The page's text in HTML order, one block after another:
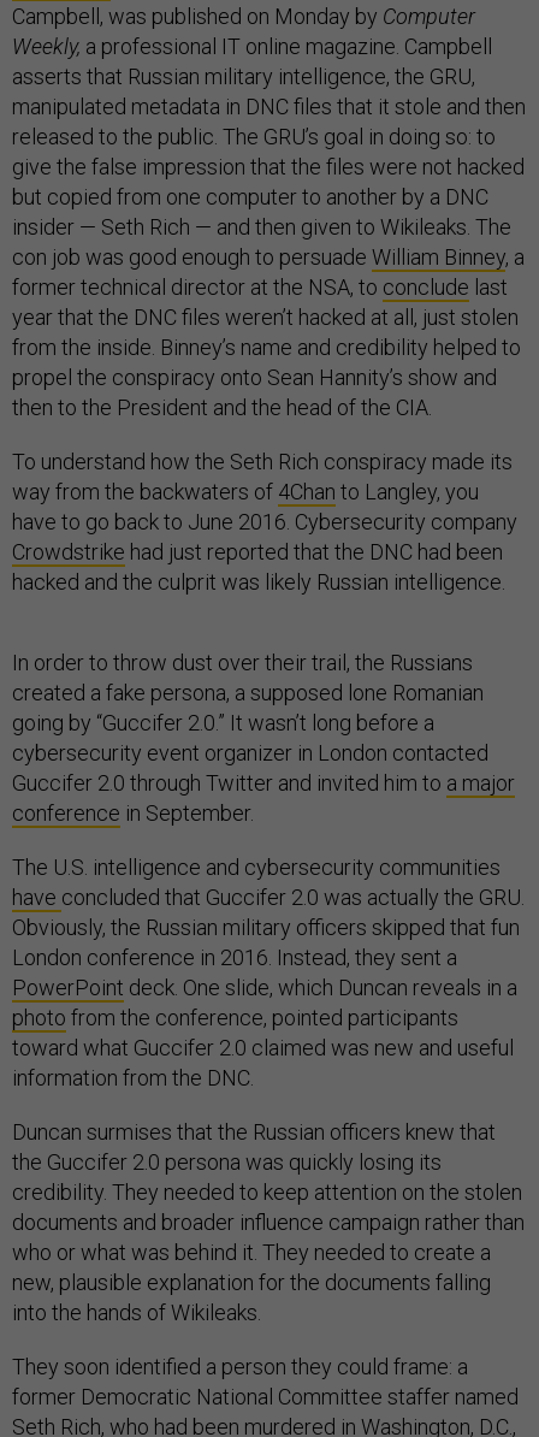
Campbell, was published on Monday by Computer
Weekly, a professional IT online magazine. Campbell
asserts that Russian military intelligence, the GRU,
manipulated metadata in DNC files that it stole and then
released to the public. The GRU’s goal in doing so: to
give the false impression that the files were not hacked
but copied from one computer to another by a DNC
insider — Seth Rich — and then given to Wikileaks. The
con job was good enough to persuade William Binney, a
former technical director at the NSA, to conclude last
year that the DNC files weren’t hacked at all, just stolen
from the inside. Binney’s name and credibility helped to
propel the conspiracy onto Sean Hannity’s show and
then to the President and the head of the CIA.
To understand how the Seth Rich conspiracy made its
way from the backwaters of 4Chan to Langley, you
have to go back to June 2016. Cybersecurity company
Crowdstrike had just reported that the DNC had been
hacked and the culprit was likely Russian intelligence.
In order to throw dust over their trail, the Russians
created a fake persona, a supposed lone Romanian
going by “Guccifer 2.0.” It wasn’t long before a
cybersecurity event organizer in London contacted
Guccifer 2.0 through Twitter and invited him to a major
conference in September.
The U.S. intelligence and cybersecurity communities
have concluded that Guccifer 2.0 was actually the GRU.
Obviously, the Russian military officers skipped that fun
London conference in 2016. Instead, they sent a
PowerPoint deck. One slide, which Duncan reveals in a
photo from the conference, pointed participants
toward what Guccifer 2.0 claimed was new and useful
information from the DNC.
Duncan surmises that the Russian officers knew that
the Guccifer 2.0 persona was quickly losing its
credibility. They needed to keep attention on the stolen
documents and broader influence campaign rather than
who or what was behind it. They needed to create a
new, plausible explanation for the documents falling
into the hands of Wikileaks.
They soon identified a person they could frame: a
former Democratic National Committee staffer named
Seth Rich, who had been murdered in Washington, D.C.,